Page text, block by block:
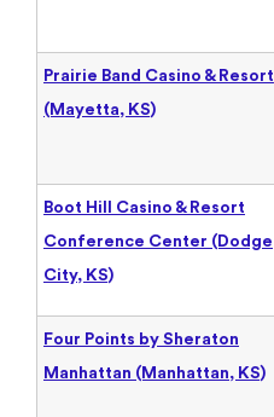
Prairie Band Casino & Resort
(Mayetta, KS)
Boot Hill Casino & Resort
Conference Center (Dodge
City, KS)
Four Points by Sheraton
Manhattan (Manhattan, KS)